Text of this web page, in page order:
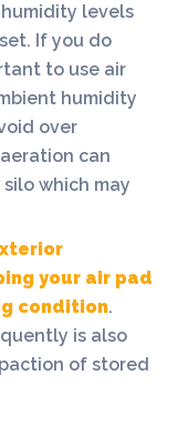
levels
If you do
to use air
humidity
over
can
which may
your air pad
condition.
is also
of stored